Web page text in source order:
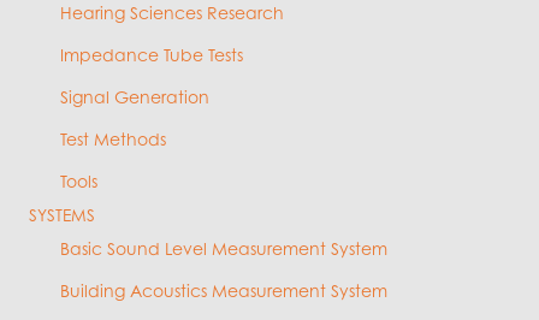
Hearing Sciences Research
Impedance Tube Tests
Signal Generation
Test Methods
Tools
SYSTEMS
Basic Sound Level Measurement System
Building Acoustics Measurement System